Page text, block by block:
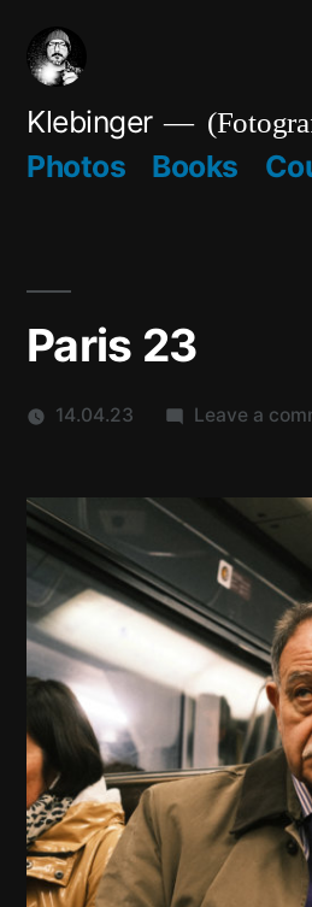
content
Klebinger
Photos Books
Paris 23
14.04.23 Leave a